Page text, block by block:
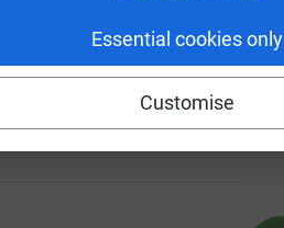
Essential cookies only
Customise